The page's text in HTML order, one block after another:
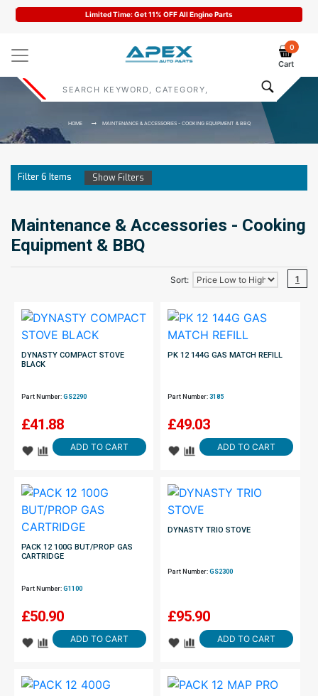
Limited Time: Get 11% OFF All Engine Parts
0
Cart
HOME MAINTENANCE & ACCESSORIES - COOKING EQUIPMENT & BBQ
Filter6 Items Show Filters
Maintenance & Accessories - Cooking
Equipment & BBQ
Sort: 1
DYNASTY COMPACT STOVE
BLACK
Part Number: GS2290
£41.88
ADD TO CART
PK 12 144G GAS MATCH REFILL
Part Number:3185
£49.03
ADD TO CART
PACK 12 100G BUT/PROP GAS
CARTRIDGE
Part Number: G1100
£50.90
ADD TO CART
DYNASTY TRIO STOVE
Part Number:GS2300
£95.90
ADD TO CART